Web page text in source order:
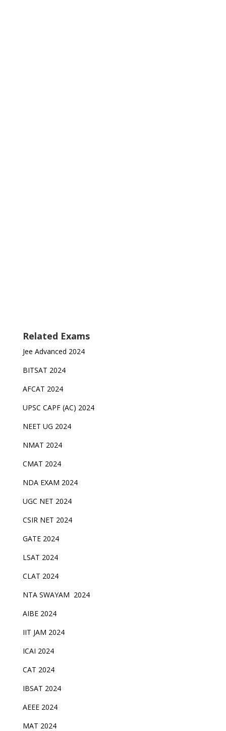
Related Exams
Jee Advanced 2024
BITSAT 2024
AFCAT 2024
UPSC CAPF (AC) 2024
NEET UG 2024
NMAT 2024
CMAT 2024
NDA EXAM 2024
UGC NET 2024
CSIR NET 2024
GATE 2024
LSAT 2024
CLAT 2024
NTA SWAYAM 2024
AIBE 2024
IIT JAM 2024
ICAI 2024
CAT 2024
IBSAT 2024
AEEE 2024
MAT 2024